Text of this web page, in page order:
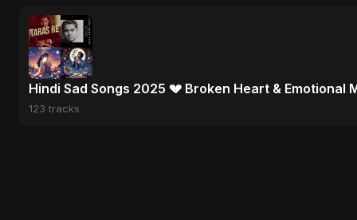
Hindi Sad Songs 2025 💔 Broken Heart & Emotional
123 tracks